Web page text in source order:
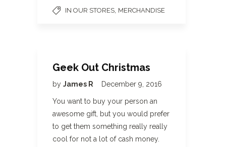
IN OUR STORES MERCHANDISE
Geek Out Christmas
by James R December 9, 2016
You want to buy your person an
awesome gift, but you would prefer
to get them something really really
cool for not a lot of cash money.